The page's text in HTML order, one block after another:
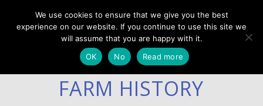
FARM HISTORY
We use cookies to ensure that we give you the best
experience on our website. If you continue to use this site we
will assume that you are happy with it.
OK
No Read more